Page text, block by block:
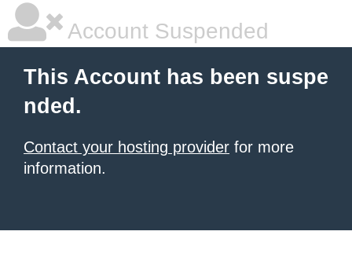
Account Suspended
This Account has been suspe
nded.
Contact your hosting provider for more
information.